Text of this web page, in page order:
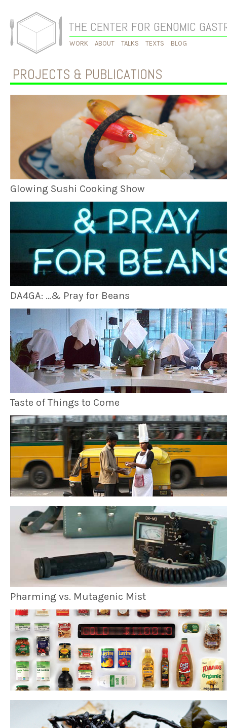
THE CENTER FOR GENOMIC
WORK ABOUT TALKS TEXTS BLOG
PROJECTS & PUBLICATIONS
Glowing Sushi Cooking Show
DA4GA: …& Pray for Beans
Taste of Things to Come
Pharming vs. Mutagenic Mist